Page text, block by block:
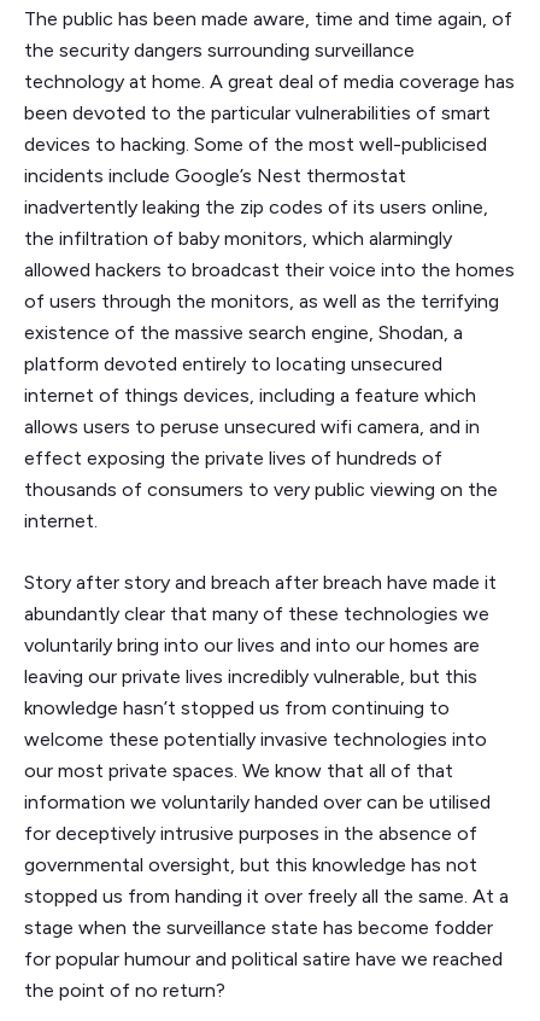
The public has been made aware, time and time again, of
the security dangers surrounding surveillance
technology at home. A great deal of media coverage has
been devoted to the particular vulnerabilities of smart
devices to hacking. Some of the most well-publicised
incidents include Google’s Nest thermostat
inadvertently leaking the zip codes of its users online,
the infiltration of baby monitors, which alarmingly
allowed hackers to broadcast their voice into the homes
of users through the monitors, as well as the terrifying
existence of the massive search engine, Shodan, a
platform devoted entirely to locating unsecured
internet of things devices, including a feature which
allows users to peruse unsecured wifi camera, and in
effect exposing the private lives of hundreds of
thousands of consumers to very public viewing on the
internet.
Story after story and breach after breach have made it
abundantly clear that many of these technologies we
voluntarily bring into our lives and into our homes are
leaving our private lives incredibly vulnerable, but this
knowledge hasn’t stopped us from continuing to
welcome these potentially invasive technologies into
our most private spaces. We know that all of that
information we voluntarily handed over can be utilised
for deceptively intrusive purposes in the absence of
governmental oversight, but this knowledge has not
stopped us from handing it over freely all the same. At a
stage when the surveillance state has become fodder
for popular humour and political satire have we reached
the point of no return?